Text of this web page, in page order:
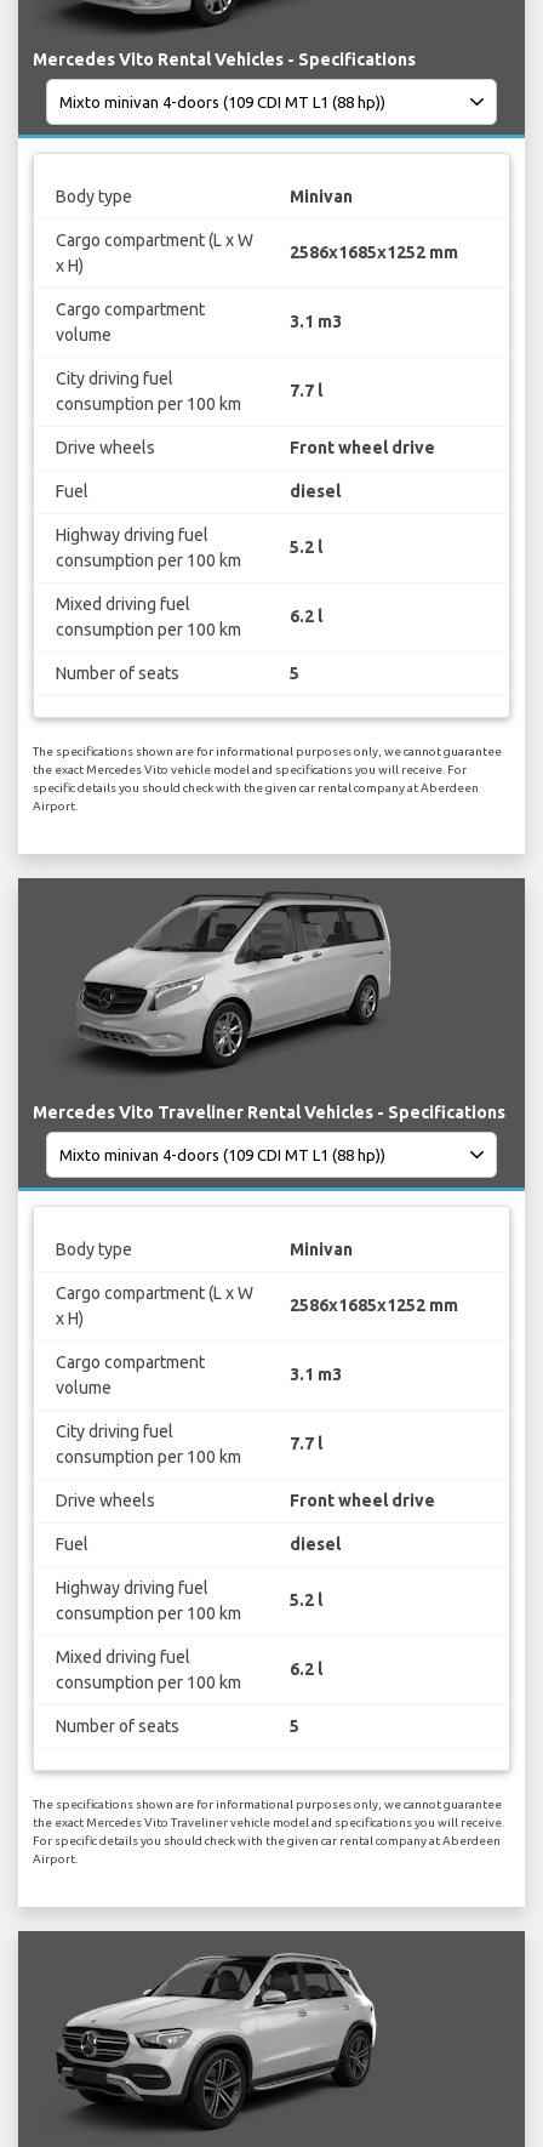
Mercedes Vito Rental Vehicles - Specifications
Body type Minivan
Cargo compartment (L x W
x H)
2586x1685x1252 mm
Cargo compartment
volume
3.1 m3
City driving fuel
consumption per 100 km
7.7 l
Drive wheels Front wheel drive
Fuel diesel
Highway driving fuel
consumption per 100 km
5.2 l
Mixed driving fuel
consumption per 100 km
6.2 l
Number of seats 5
The specifications shown are for informational purposes only, we cannot guarantee
the exact Mercedes Vito vehicle model and specifications you will receive. For
specific details you should check with the given car rental company at Aberdeen
Airport.
Mercedes Vito Traveliner Rental Vehicles - Specifications
Body type Minivan
Cargo compartment (L x W
x H)
2586x1685x1252 mm
Cargo compartment
volume
3.1 m3
City driving fuel
consumption per 100 km
7.7 l
Drive wheels Front wheel drive
Fuel diesel
Highway driving fuel
consumption per 100 km
5.2 l
Mixed driving fuel
consumption per 100 km
6.2 l
Number of seats 5
The specifications shown are for informational purposes only, we cannot guarantee
the exact Mercedes Vito Traveliner vehicle model and specifications you will receive.
For specific details you should check with the given car rental company at Aberdeen
Airport.